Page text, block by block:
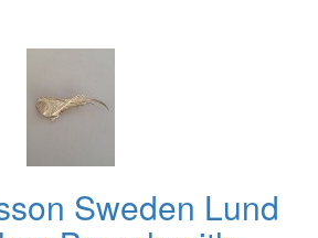
Sweden Lund